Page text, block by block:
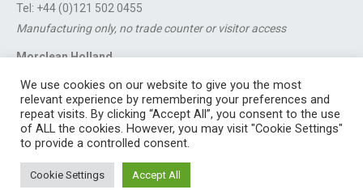
Tel: +44 (0)121 502 0455
Manufacturing only, no trade counter or visitor access
Morclean Holland
For export enquiries: export@morclean.com
Industrial Estate, Staveley, Chesterfield, Derbyshire S43 3JN England |
We use cookies on our website to give you the most
relevant experience by remembering your preferences and
repeat visits. By clicking “Accept All”, you consent to the use
of ALL the cookies. However, you may visit "Cookie Settings"
to provide a controlled consent.
Cookie Settings Accept All